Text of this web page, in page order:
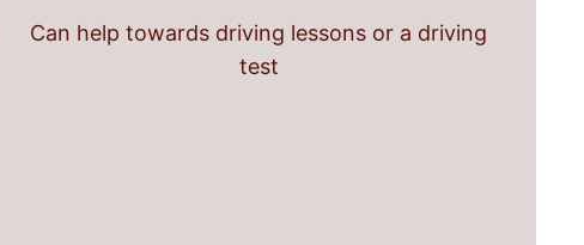
Can help towards driving lessons or a driving
test